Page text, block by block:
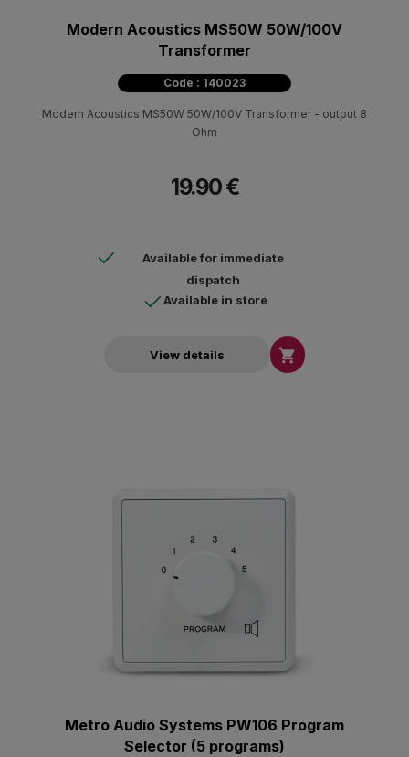
Modern Acoustics MS50W 50W/100V
Transformer
Code : 140023
Modern Acoustics MS50W 50W/100V Transformer - output 8
Ohm
19.90 €
Available for immediate
dispatch
Available in store
View details 
Metro Audio Systems PW106 Program
Selector (5 programs)